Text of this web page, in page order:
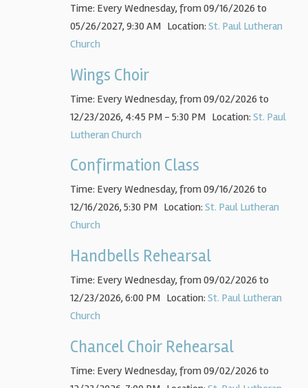
Time: Every Wednesday, from 09/16/2026 to
05/26/2027,9:30 AM Location:St. Paul Lutheran
Church
Wings Choir
Time: Every Wednesday, from 09/02/2026 to
12/23/2026, 4:45 PM - 5:30 PM Location:St. Paul
Lutheran Church
Confirmation Class
Time: Every Wednesday, from 09/16/2026 to
12/16/2026,5:30 PM Location:St. Paul Lutheran
Church
Handbells Rehearsal
Time: Every Wednesday, from 09/02/2026 to
12/23/2026,6:00 PM Location:St. Paul Lutheran
Church
Chancel Choir Rehearsal
Time: Every Wednesday, from 09/02/2026 to